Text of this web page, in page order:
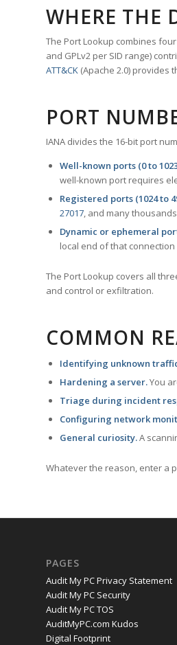
WHERE THE
The Port Lookup combines
and GPLv2 per SID range)
ATT&CK (Apache 2.0)
PORT
IANA divides the 16-bit port
Well-known ports (0 to
well-known port requires
Registered ports (1024 to
27017, and many
Dynamic or ephemeral
local end of that
The Port Lookup covers all
and control or exfiltration.
COMMON
Identifying unknown
Hardening a server.You
Triage during incident
Configuring network
General curiosity.A
Whatever the reason, enter a
PAGES
Audit My PC Privacy Statement
Audit My PC Security
Audit My PC TOS
AuditMyPC.com Kudos
Digital Footprint